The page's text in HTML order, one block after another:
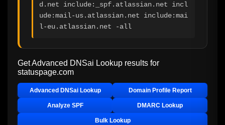
d.net include:_spf.atlassian.net incl
ude:mail-us.atlassian.net include:mai
l-eu.atlassian.net -all
Get Advanced DNSai Lookup results for
statuspage.com
Advanced DNSai Lookup Domain Profile Report
Analyze SPF DMARC Lookup
Bulk Lookup